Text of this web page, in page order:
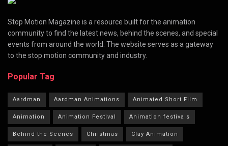
Stop Motion Magazine is a resource built for the animation
community to find the latest news, behind the scenes, and special
events from around the world. The website serves as a gateway
to the stop motion community and industry.
Popular Tag
Aardman Aardman Animations Animated Short Film
Animation Animation Festival Animation festivals
Behind the Scenes Christmas Clay Animation